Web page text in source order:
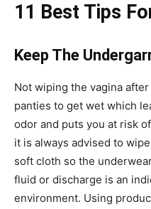
11 Best Tips
Keep The
Not wiping the vagina
panties to get wet which
odor and puts you at risk
it is always advised to
soft cloth so the
fluid or discharge is an
environment. Using